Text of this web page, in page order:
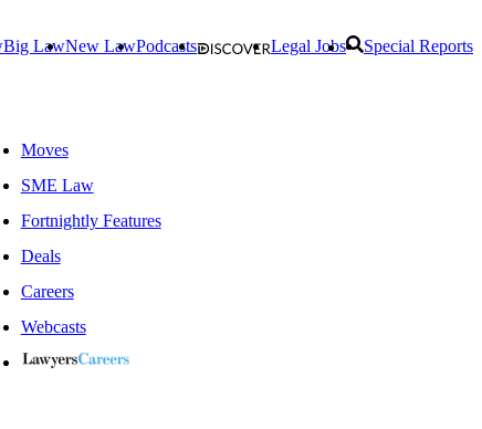
Big LawNew LawPodcasts Legal Jobs Special Reports
Moves
SME Law
Fortnightly Features
Deals
Careers
Webcasts